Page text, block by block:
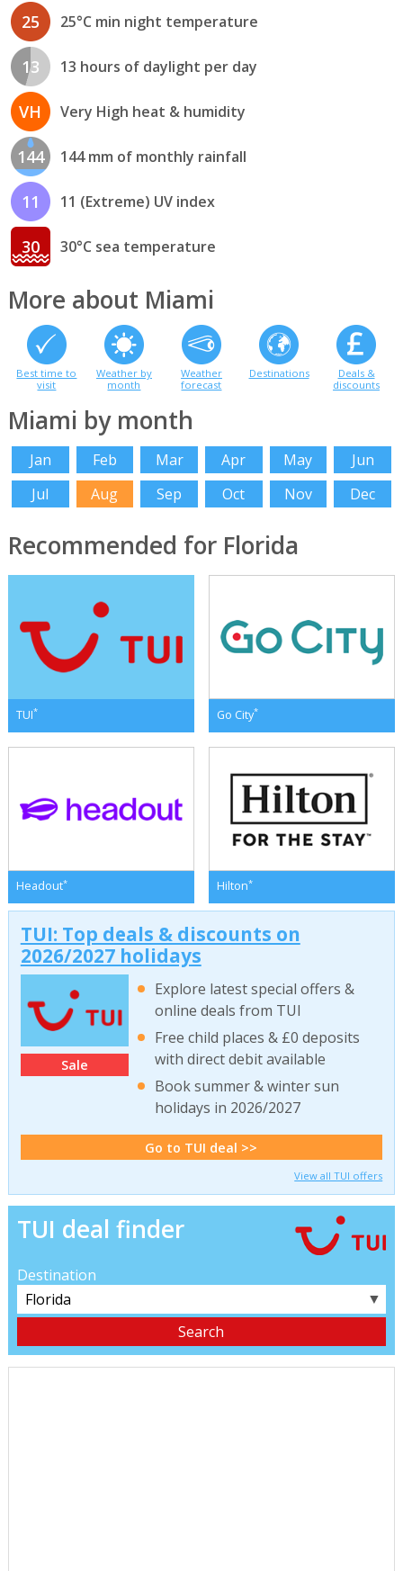
25 25°C min night temperature
13 13 hours of daylight per day
VH Very High heat & humidity
144 144 mm of monthly rainfall
11 11 (Extreme) UV index
30 30°C sea temperature
More about Miami
Best time to
visit
Weather by
month
Weather
forecast
Destinations
Deals &
discounts
Miami by month
Jan Feb Mar Apr May
Jun
Jul
Aug Sep Oct Nov Dec
Recommended for Florida
TUI* Go City*
Headout* Hilton*
TUI: Top deals & discounts on
2026/2027 holidays
Sale
Explore latest special offers &
online deals from TUI
Free child places & £0 deposits
with direct debit available
Book summer & winter sun
holidays in 2026/2027
Go to TUI deal >>
View all TUI offers
TUI deal finder
Destination
▼